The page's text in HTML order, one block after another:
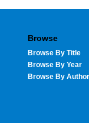
Browse
Browse By Title
Browse By Year
Browse By Author